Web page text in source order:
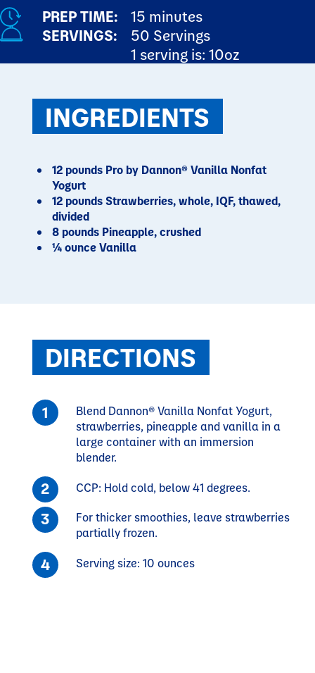
PREP TIME:
15 minutes
SERVINGS:
50 Servings
1 serving is: 10oz
INGREDIENTS
12 pounds Pro by Dannon® Vanilla Nonfat
Yogurt
12 pounds Strawberries, whole, IQF, thawed,
divided
8 pounds Pineapple, crushed
¼ ounce Vanilla
DIRECTIONS
Blend Dannon® Vanilla Nonfat Yogurt,
strawberries, pineapple and vanilla in a
large container with an immersion
blender.
CCP: Hold cold, below 41 degrees.
For thicker smoothies, leave strawberries
partially frozen.
Serving size: 10 ounces